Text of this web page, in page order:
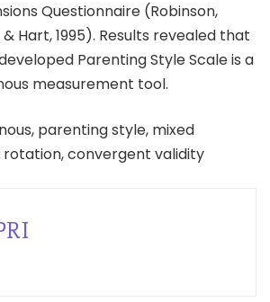
Questionnaire (Robinson,
Hart, 1995). Results revealed that
Parenting Style Scale is a
measurement tool.
parenting style, mixed
convergent validity